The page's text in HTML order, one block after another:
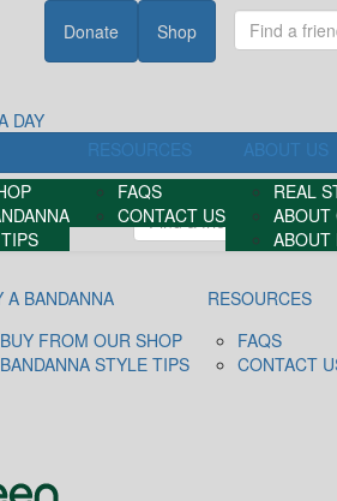
DAY
Donate Shop
RESOURCES
FAQS
CONTACT US
ABOUT US
REAL
ABOUT
ABOUT
A BANDANNA
BUY FROM OUR SHOP
BANDANNA STYLE TIPS
RESOURCES
FAQS
CONTACT